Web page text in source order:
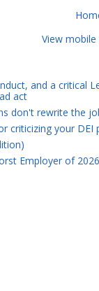
View mobile
and a critical
act
don't rewrite the
criticizing your DEI
Employer of